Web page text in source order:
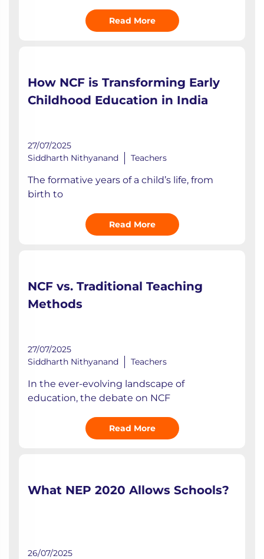
Read More
How NCF is Transforming Early
Childhood Education in India
27/07/2025
Siddharth Nithyanand
Teachers
The formative years of a child’s life, from
birth to
Read More
NCF vs. Traditional Teaching
Methods
27/07/2025
Siddharth Nithyanand
Teachers
In the ever-evolving landscape of
education, the debate on NCF
Read More
What NEP 2020 Allows Schools?
26/07/2025